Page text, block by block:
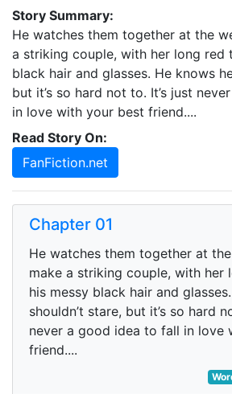
Story Summary:
He watches them together at the
a striking couple, with her long red
black hair and glasses. He knows
but it’s so hard not to. It’s just
in love with your best friend....
Read Story On:
FanFiction.net
Chapter 01
He watches them together at
make a striking couple, with her
his messy black hair and
shouldn’t stare, but it’s so hard
never a good idea to fall in love
friend....